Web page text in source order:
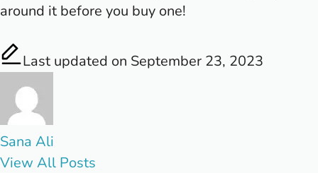
around it before you buy one!
Last updated on September 23, 2023
Sana Ali
View All Posts